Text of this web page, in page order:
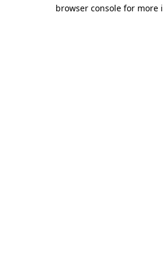
browser console for more